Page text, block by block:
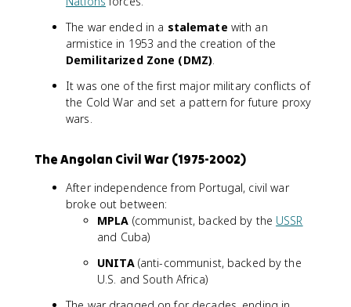
The war ended in a stalemate with an
armistice in 1953 and the creation of the
Demilitarized Zone (DMZ).
It was one of the first major military conflicts of
the Cold War and set a pattern for future proxy
wars.
The Angolan Civil War (1975-2002)
After independence from Portugal, civil war
broke out between:
MPLA (communist, backed by the USSR
and Cuba)
UNITA(anti-communist, backed by the
U.S. and South Africa)